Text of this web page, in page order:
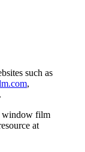
such as
,
.
window film
at